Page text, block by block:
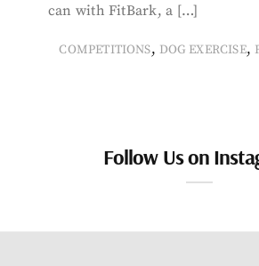
can with FitBark, a […]
COMPETITIONS, DOG EXERCISE,
Follow Us on